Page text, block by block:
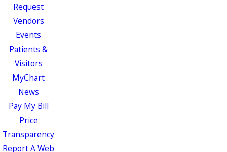
Request
Vendors
Events
Patients &
Visitors
MyChart
News
Pay My Bill
Price
Transparency
Report A Web